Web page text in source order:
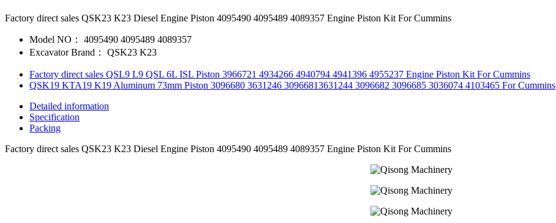
Factory direct sales QSK23 K23 Diesel Engine Piston 4095490 4095489 4089357 Engine Piston Kit For Cummins
Model NO：
4095490 4095489 4089357
Excavator Brand：
QSK23 K23
Factory direct sales QSL9 L9 QSL 6L ISL Piston 3966721 4934266 4940794 4941396 4955237 Engine Piston Kit For Cummins
QSK19 KTA19 K19 Aluminum 73mm Piston 3096680 3631246 30966813631244 3096682 3096685 3036074 4103465 For Cummins
Detailed information
Specification
Packing
Factory direct sales QSK23 K23 Diesel Engine Piston 4095490 4095489 4089357 Engine Piston Kit For Cummins